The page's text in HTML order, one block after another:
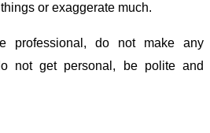
or exaggerate much.
professional, do not make any
not get personal, be polite and